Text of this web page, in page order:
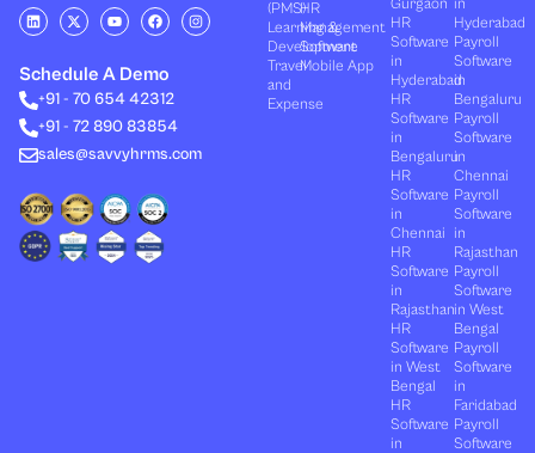
L
i
e
d
i
n
X
-
i
t
t
r
Y
o
u
b
e
F
a
b
o
o
I
n
Schedule A Demo
+91 - 70 654 42312
+91 - 72 890 83854
sales@savvyhrms.com
(PMS)
Learning &
Development
Travel
and
Expense
HR
Management
Software
Mobile App
Gurgaon
HR
Software
in
Hyderabad
HR
Software
in
Bengaluru
HR
Software
in
Chennai
HR
Software
in
Rajasthan
HR
Software
in West
Bengal
HR
Software
in
in
Hyderabad
Payroll
Software
in
Bengaluru
Payroll
Software
in
Chennai
Payroll
Software
in
Rajasthan
Payroll
Software
in West
Bengal
Payroll
Software
in
Faridabad
Payroll
Software